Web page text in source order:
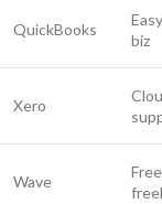
QuickBooks
biz
Xero
Wave